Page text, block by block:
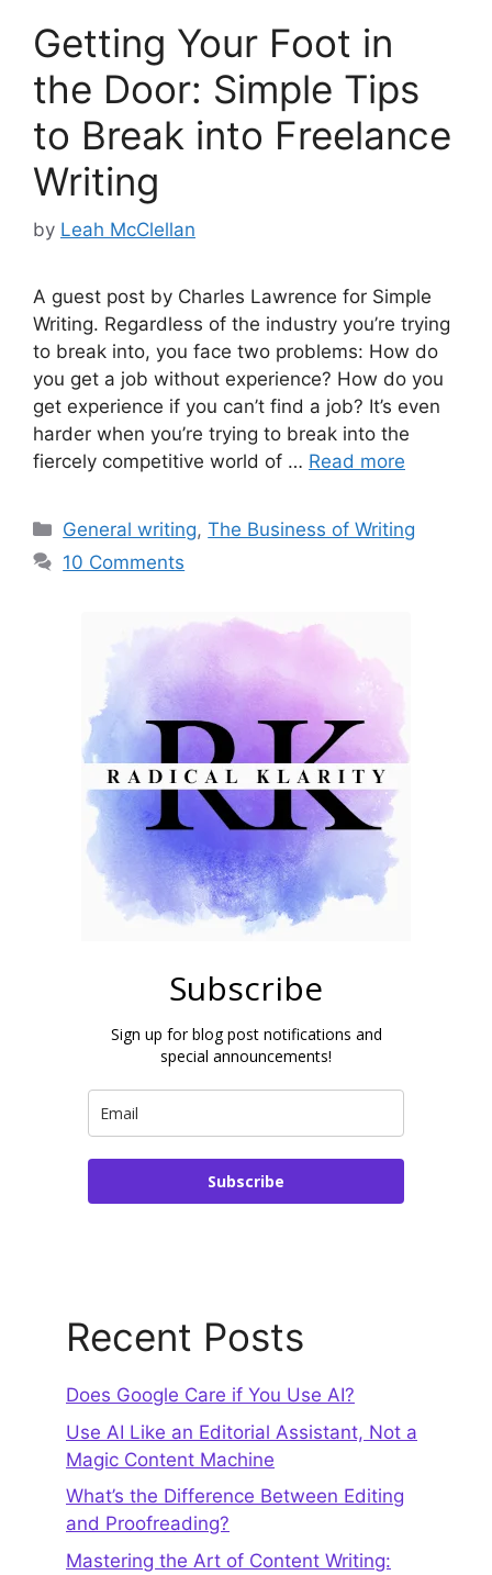
Getting Your Foot in
the Door: Simple Tips
to Break into Freelance
Writing
by Leah McClellan
A guest post by Charles Lawrence for Simple
Writing. Regardless of the industry you’re trying
to break into, you face two problems: How do
you get a job without experience? How do you
get experience if you can’t find a job? It’s even
harder when you’re trying to break into the
fiercely competitive world of … Read more
Categories
General writing,The Business of Writing
10 Comments
Subscribe
Sign up for blog post notifications and
special announcements!
Subscribe
Recent Posts
Does Google Care if You Use AI?
Use AI Like an Editorial Assistant, Not a
Magic Content Machine
What’s the Difference Between Editing
and Proofreading?
Mastering the Art of Content Writing: